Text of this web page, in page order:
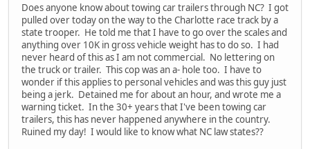
Does anyone know about towing car trailers through NC? I got
pulled over today on the way to the Charlotte race track by a
state trooper. He told me that I have to go over the scales and
anything over 10K in gross vehicle weight has to do so. I had
never heard of this as I am not commercial. No lettering on
the truck or trailer. This cop was an a- hole too. I have to
wonder if this applies to personal vehicles and was this guy just
being a jerk. Detained me for about an hour, and wrote me a
warning ticket. In the 30+ years that I've been towing car
trailers, this has never happened anywhere in the country.
Ruined my day! I would like to know what NC law states??